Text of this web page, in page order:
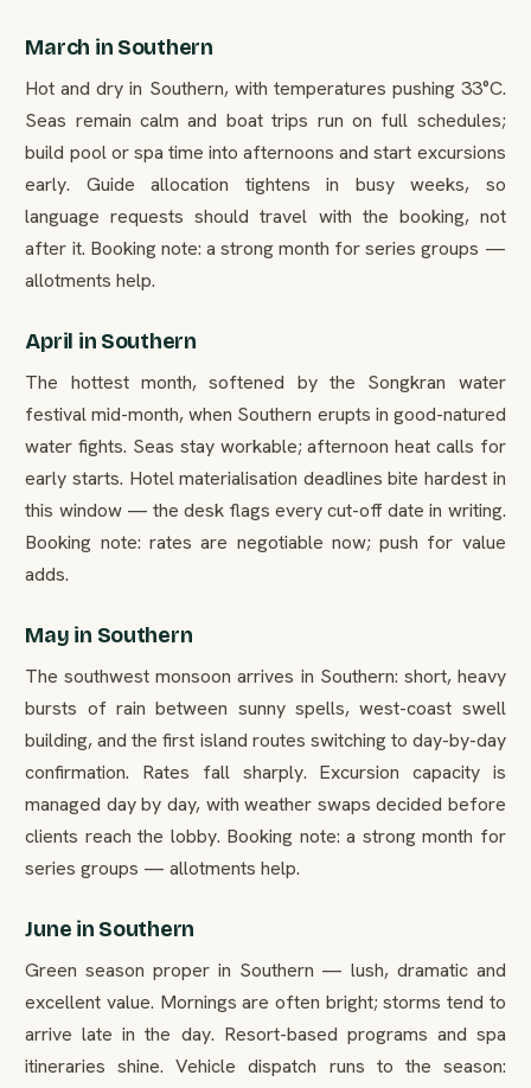
March in Southern
Hot and dry in Southern, with temperatures pushing 33°C.
Seas remain calm and boat trips run on full schedules;
build pool or spa time into afternoons and start excursions
early. Guide allocation tightens in busy weeks, so
language requests should travel with the booking, not
after it. Booking note: a strong month for series groups —
allotments help.
April in Southern
The hottest month, softened by the Songkran water
festival mid-month, when Southern erupts in good-natured
water fights. Seas stay workable; afternoon heat calls for
early starts. Hotel materialisation deadlines bite hardest in
this window — the desk flags every cut-off date in writing.
Booking note: rates are negotiable now; push for value
adds.
May in Southern
The southwest monsoon arrives in Southern: short, heavy
bursts of rain between sunny spells, west-coast swell
building, and the first island routes switching to day-by-day
confirmation. Rates fall sharply. Excursion capacity is
managed day by day, with weather swaps decided before
clients reach the lobby. Booking note: a strong month for
series groups — allotments help.
June in Southern
Green season proper in Southern — lush, dramatic and
excellent value. Mornings are often bright; storms tend to
arrive late in the day. Resort-based programs and spa
itineraries shine. Vehicle dispatch runs to the season: